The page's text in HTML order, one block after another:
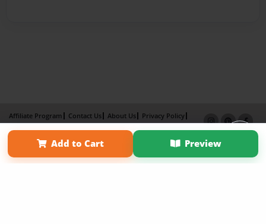
Add to Cart Preview
Affiliate Program Contact Us About Us
Privacy Policy
Term of Use
Why Bookemon